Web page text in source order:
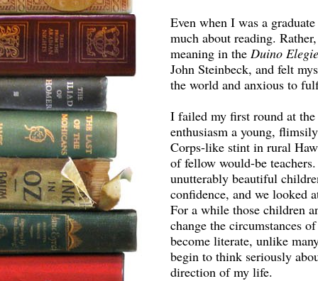
Even when I was a
much about reading.
meaning in the Duino
John Steinbeck, and felt
the world and anxious to
I failed my first round at
enthusiasm a young,
Corps-like stint in rural
of fellow would-be
unutterably beautiful
confidence, and we looked
For a while those children
change the circumstances
become literate, unlike
begin to think seriously
direction of my life.